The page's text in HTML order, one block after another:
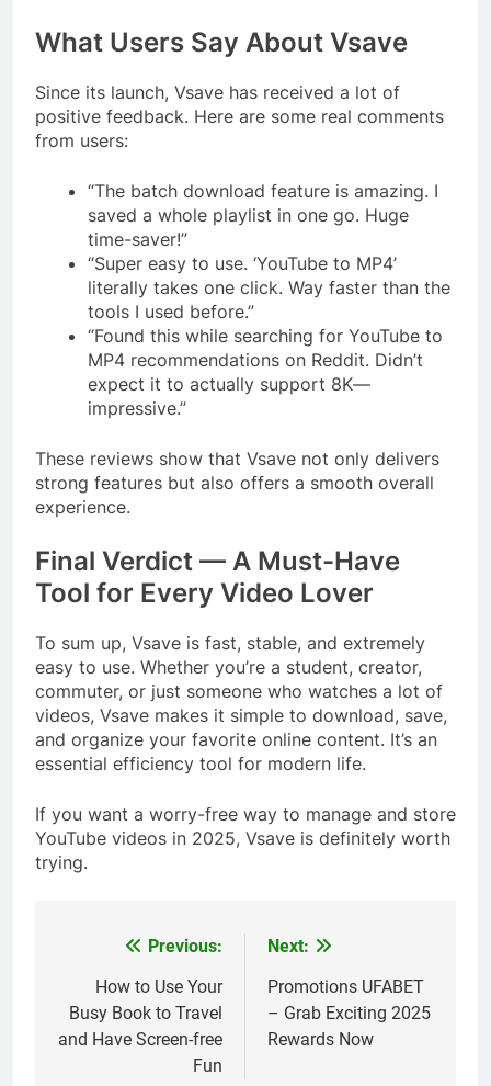
What Users Say About Vsave
Since its launch, Vsave has received a lot of
positive feedback. Here are some real comments
from users:
“The batch download feature is amazing. I
saved a whole playlist in one go. Huge
time-saver!”
“Super easy to use. ‘YouTube to MP4’
literally takes one click. Way faster than the
tools I used before.”
“Found this while searching for YouTube to
MP4 recommendations on Reddit. Didn’t
expect it to actually support 8K—
impressive.”
These reviews show that Vsave not only delivers
strong features but also offers a smooth overall
experience.
Final Verdict — A Must-Have
Tool for Every Video Lover
To sum up, Vsave is fast, stable, and extremely
easy to use. Whether you’re a student, creator,
commuter, or just someone who watches a lot of
videos, Vsave makes it simple to download, save,
and organize your favorite online content. It’s an
essential efficiency tool for modern life.
If you want a worry-free way to manage and store
YouTube videos in 2025, Vsave is definitely worth
trying.
navigation
Previous:
How to Use Your
Busy Book to Travel
and Have Screen-free
Fun
Next:
Promotions UFABET
– Grab Exciting 2025
Rewards Now